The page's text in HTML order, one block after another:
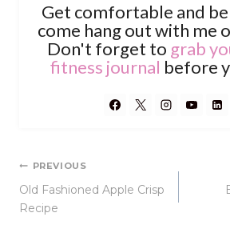
Get comfortable and
come hang out with me
Don't forget to grab
fitness journal before
Post
navigation
PREVIOUS
Old Fashioned Apple Crisp
Recipe